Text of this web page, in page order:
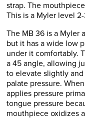
strap. The
This is a Myler level
The MB 36 is a Myler
but it has a wide low
under it comfortably.
a 45 angle, allowing
to elevate slightly
palate pressure.
applies pressure
tongue pressure
mouthpiece oxidizes